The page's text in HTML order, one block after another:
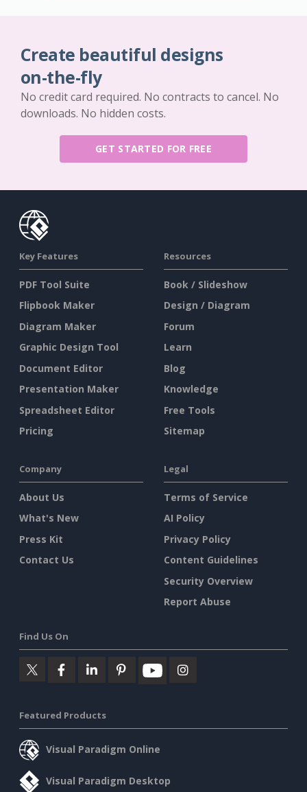
Create beautiful designs
on-the-fly
No credit card required. No contracts to cancel. No
downloads. No hidden costs.
GET STARTED FOR FREE
Key Features
PDF Tool Suite
Flipbook Maker
Diagram Maker
Graphic Design Tool
Document Editor
Presentation Maker
Spreadsheet Editor
Pricing
Resources
Book / Slideshow
Design / Diagram
Forum
Learn
Blog
Knowledge
Free Tools
Sitemap
Company
About Us
What's New
Press Kit
Contact Us
Legal
Terms of Service
AI Policy
Privacy Policy
Content Guidelines
Security Overview
Report Abuse
Find Us On
Featured Products
Visual Paradigm Online
Visual Paradigm Desktop